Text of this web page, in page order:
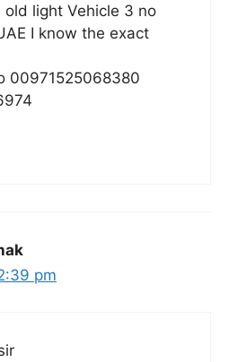
light Vehicle 3 no
I know the exact
00971525068380
pm